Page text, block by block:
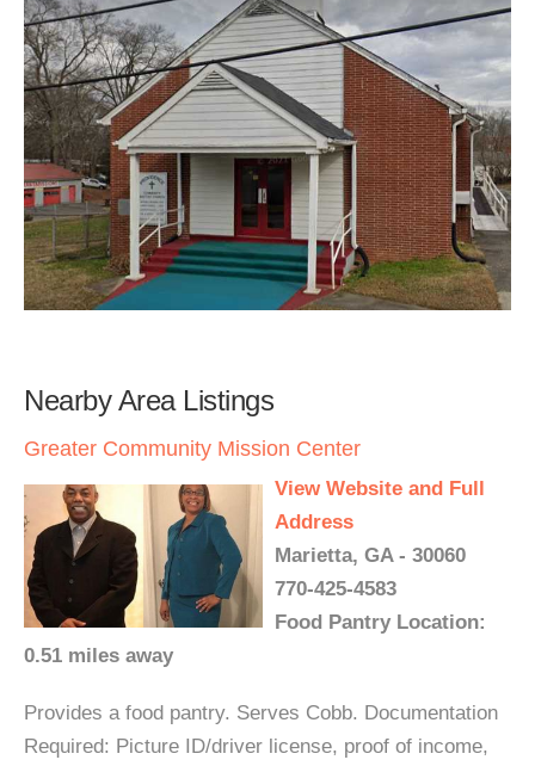
Nearby Area Listings
Greater Community Mission Center
View Website and Full
Address
Marietta, GA - 30060
770-425-4583
Food Pantry Location:
0.51 miles away
Provides a food pantry. Serves Cobb. Documentation
Required: Picture ID/driver license, proof of income,